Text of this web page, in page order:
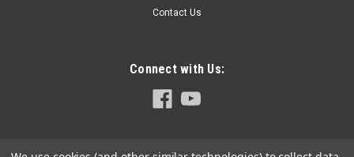
Contact Us
Connect with Us: